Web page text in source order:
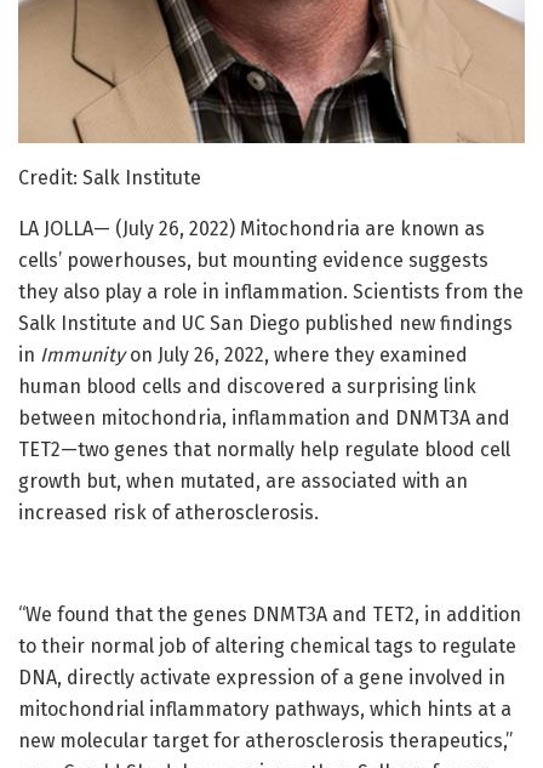
Credit: Salk Institute
LA JOLLA— (July 26, 2022) Mitochondria are known as
cells’ powerhouses, but mounting evidence suggests
they also play a role in inflammation. Scientists from the
Salk Institute and UC San Diego published new findings
in Immunityon July 26, 2022, where they examined
human blood cells and discovered a surprising link
between mitochondria, inflammation and DNMT3A and
TET2—two genes that normally help regulate blood cell
growth but, when mutated, are associated with an
increased risk of atherosclerosis.
“We found that the genes DNMT3A and TET2, in addition
to their normal job of altering chemical tags to regulate
DNA, directly activate expression of a gene involved in
mitochondrial inflammatory pathways, which hints at a
new molecular target for atherosclerosis therapeutics,”